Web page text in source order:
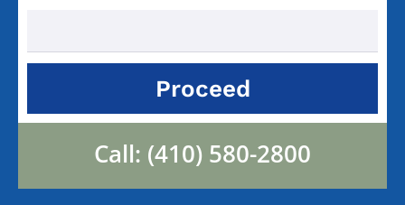
Proceed
Call: (410) 580-2800